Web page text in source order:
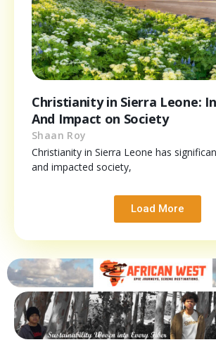
Christianity in Sierra Leone:
And Impact on Society
Shaan Roy
Christianity in Sierra Leone has
and impacted society,
Load More